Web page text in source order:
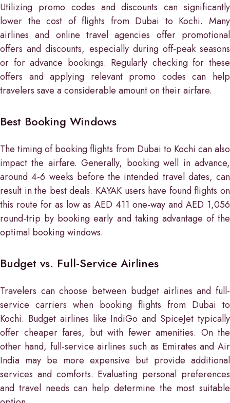
Utilizing promo codes and discounts can significantly
lower the cost of flights from Dubai to Kochi. Many
airlines and online travel agencies offer promotional
offers and discounts, especially during off-peak seasons
or for advance bookings. Regularly checking for these
offers and applying relevant promo codes can help
travelers save a considerable amount on their airfare.
Best Booking Windows
The timing of booking flights from Dubai to Kochi can also
impact the airfare. Generally, booking well in advance,
around 4-6 weeks before the intended travel dates, can
result in the best deals. KAYAK users have found flights on
this route for as low as AED 411 one-way and AED 1,056
round-trip by booking early and taking advantage of the
optimal booking windows.
Budget vs. Full-Service Airlines
Travelers can choose between budget airlines and full-
service carriers when booking flights from Dubai to
Kochi. Budget airlines like IndiGo and SpiceJet typically
offer cheaper fares, but with fewer amenities. On the
other hand, full-service airlines such as Emirates and Air
India may be more expensive but provide additional
services and comforts. Evaluating personal preferences
and travel needs can help determine the most suitable